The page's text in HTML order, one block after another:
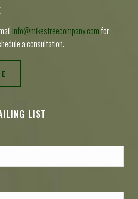
info@mikestreecompany.comfor
a consultation.
LIST